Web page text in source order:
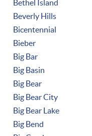
Bethel Island
Beverly Hills
Bicentennial
Bieber
Big Bar
Big Basin
Big Bear
Big Bear City
Big Bear Lake
Big Bend